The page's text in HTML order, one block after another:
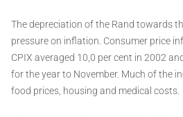
The depreciation of the Rand towards
pressure on inflation. Consumer price
CPIX averaged 10,0 per cent in 2002
for the year to November. Much of the
food prices, housing and medical costs.